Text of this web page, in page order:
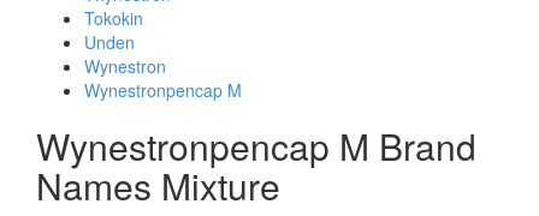
Tokokin
Unden
Wynestron
Wynestronpencap M
Wynestronpencap M Brand
Names Mixture